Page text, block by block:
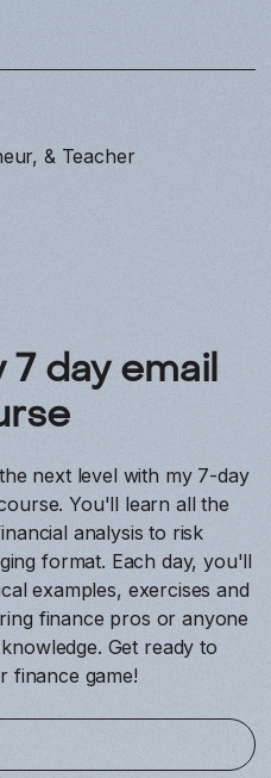
& Teacher
day email
next level with my 7-day
You'll learn all the
analysis to risk
format. Each day, you'll
examples, exercises and
finance pros or anyone
Get ready to
finance game!